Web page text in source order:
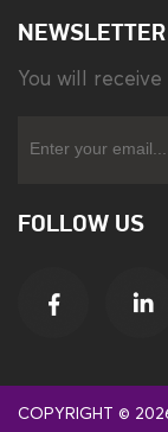
NEWSLETTER
You will
FOLLOW US
COPYRIGHT ©